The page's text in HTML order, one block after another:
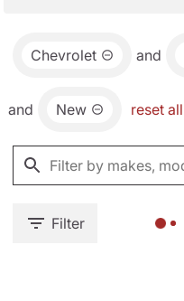
Chevrolet and
and New reset all
Filter